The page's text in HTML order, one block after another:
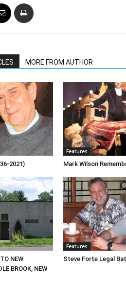
MORE FROM AUTHOR
2021)
Features
Mark Wilson
NEW
BROOK, NEW
Features
Steve Forte Legal